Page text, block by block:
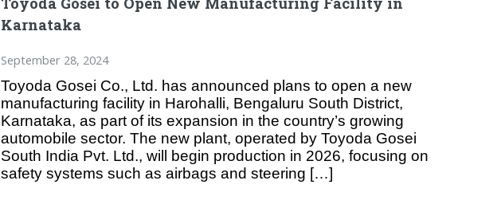
Karnataka
September 28, 2024
Toyoda Gosei Co., Ltd. has announced plans to open a new
manufacturing facility in Harohalli, Bengaluru South District,
Karnataka, as part of its expansion in the country’s growing
automobile sector. The new plant, operated by Toyoda Gosei
South India Pvt. Ltd., will begin production in 2026, focusing on
safety systems such as airbags and steering […]